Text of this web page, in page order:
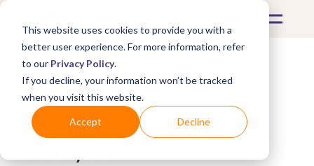
This website uses cookies to provide you with a
better user experience. For more information, refer
to our Privacy Policy.
If you decline, your information won’t be tracked
when you visit this website.
Accept Decline
What's Covered >
Looking for a Cabela's